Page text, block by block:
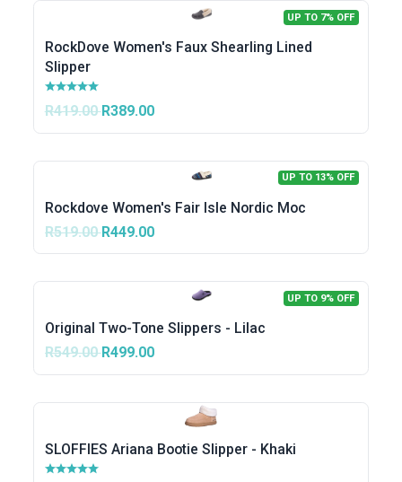
UP TO 7% OFF
RockDove Women's Faux Shearling Lined
Slipper
R419.00R389.00
UP TO 13% OFF
Rockdove Women's Fair Isle Nordic Moc
R519.00R449.00
UP TO 9% OFF
Original Two-Tone Slippers - Lilac
R549.00R499.00
SLOFFIES Ariana Bootie Slipper - Khaki